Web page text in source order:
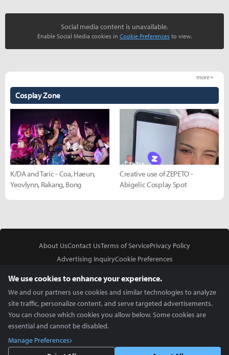
Social media content is unavailable.
Enable Social Media cookies in Cookie Preferences to view.
Cosplay Zone
more +
K/DA and Taric - Coa, Haeun,
Yeovlynn, Rakang, Bong
Creative use of ZEPETO -
Abigelic Cosplay Spot
About UsContact UsTerms of ServicePrivacy Policy
Advertising InquiryCookie Preferences
We use cookies to enhance your experience.
We and our partners use cookies and similar technologies to analyze
site traffic, personalize content, and serve targeted advertisements.
You can choose which cookies you allow below. Some cookies are
essential and cannot be disabled.
Manage Preferences